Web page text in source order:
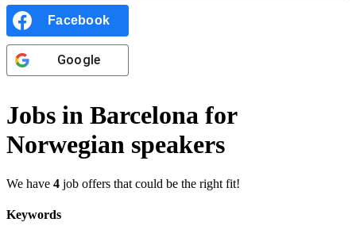
Facebook
Google
Jobs in Barcelona for
Norwegian speakers
We have 4 job offers that could be the right fit!
Keywords